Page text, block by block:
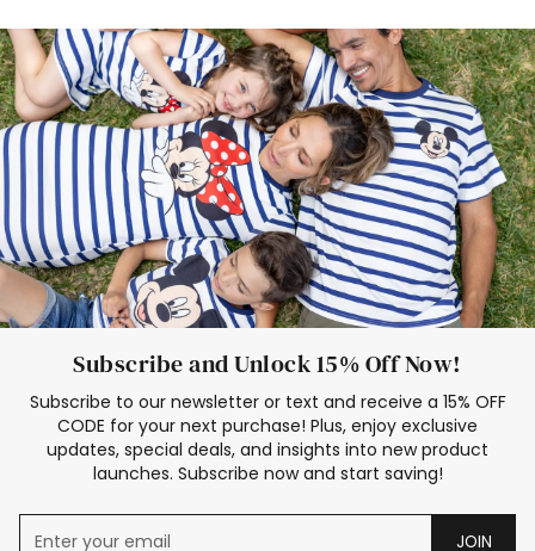
Deals
Father Son Thanksgiving Shirts
Dress Set for Family
Mom Mini Dress
Black Father T Shirts
Stitch Clothing Girls
Elsa Frozen Dresses
Cruise Oitfits
Subscribe and Unlock 15% Off Now!
Subscribe to our newsletter or text and receive a 15% OFF
CODE for your next purchase! Plus, enjoy exclusive
updates, special deals, and insights into new product
launches. Subscribe now and start saving!
JOIN